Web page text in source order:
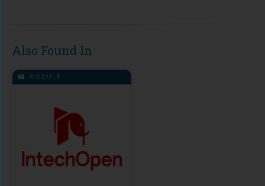
Also Found In
MODULE